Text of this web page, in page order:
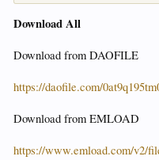
Download All
Download from DAOFILE
https://daofile.com/
Download from EMLOAD
https://www.emload.com/v2/